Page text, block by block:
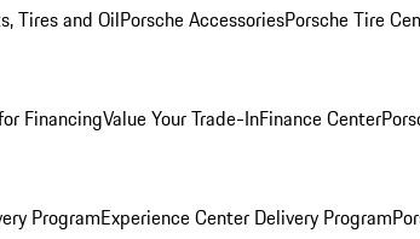
Tires and OilPorsche AccessoriesPorsche Tire
FinancingValue Your Trade-InFinance Center
ProgramExperience Center Delivery Program